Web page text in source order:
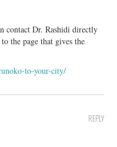
contact Dr. Rashidi directly
the page that gives the
to-your-city/
REPLY